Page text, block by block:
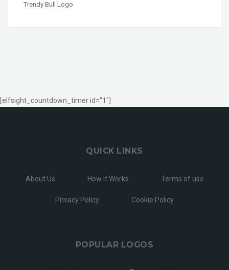
Trendy Bull Logo
[elfsight_countdown_timer id="1"]
QUICK LINKS
About Us How It Works Terms of use
Privacy Policy Cookie Policy
POPULAR LOGOS